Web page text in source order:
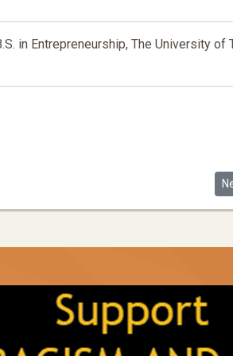
in Entrepreneurship, The University of
Forms in Racial Capitalist Regimes ...